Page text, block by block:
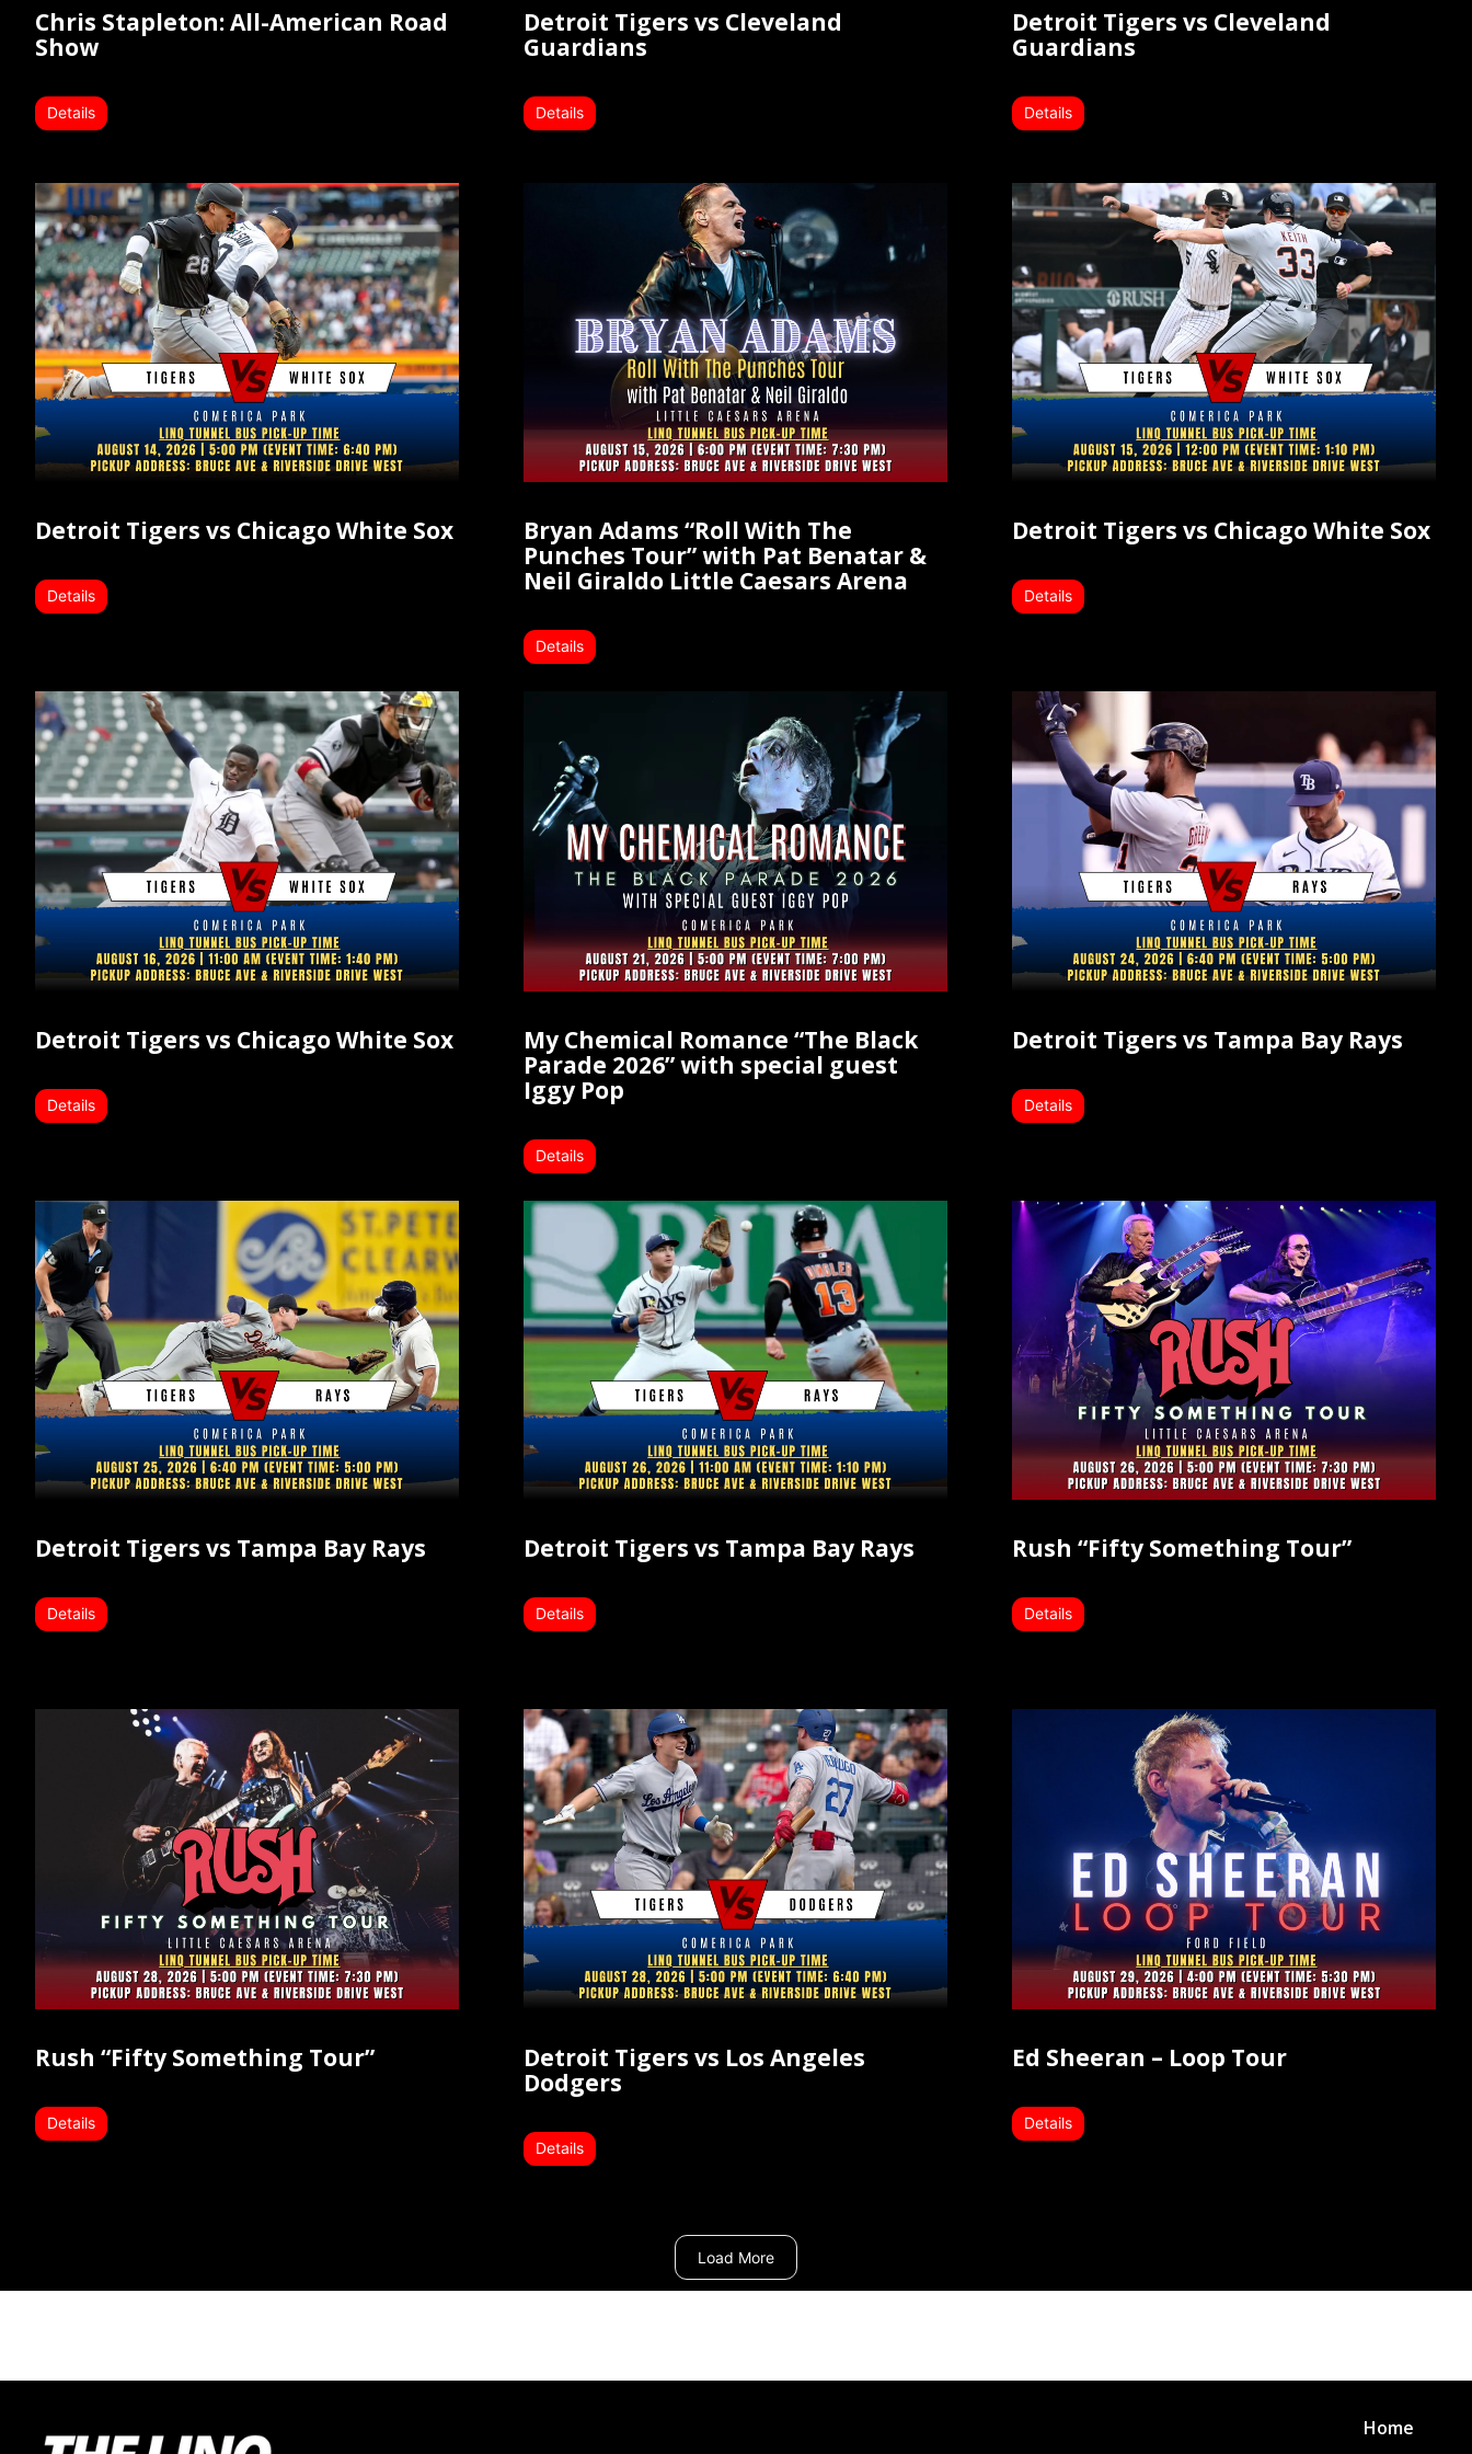
Chris Stapleton: All-American Road
Show
Details
Detroit Tigers vs Cleveland
Guardians
Details
Detroit Tigers vs Cleveland
Guardians
Details
Detroit Tigers vs Chicago White Sox
Details
Bryan Adams “Roll With The
Punches Tour” with Pat Benatar &
Neil Giraldo Little Caesars Arena
Details
Detroit Tigers vs Chicago White Sox
Details
Detroit Tigers vs Chicago White Sox
Details
My Chemical Romance “The Black
Parade 2026” with special guest
Iggy Pop
Details
Detroit Tigers vs Tampa Bay Rays
Details
Detroit Tigers vs Tampa Bay Rays
Details
Detroit Tigers vs Tampa Bay Rays
Details
Rush “Fifty Something Tour”
Details
Rush “Fifty Something Tour”
Details
Detroit Tigers vs Los Angeles
Dodgers
Details
Ed Sheeran – Loop Tour
Details
Load More
Home